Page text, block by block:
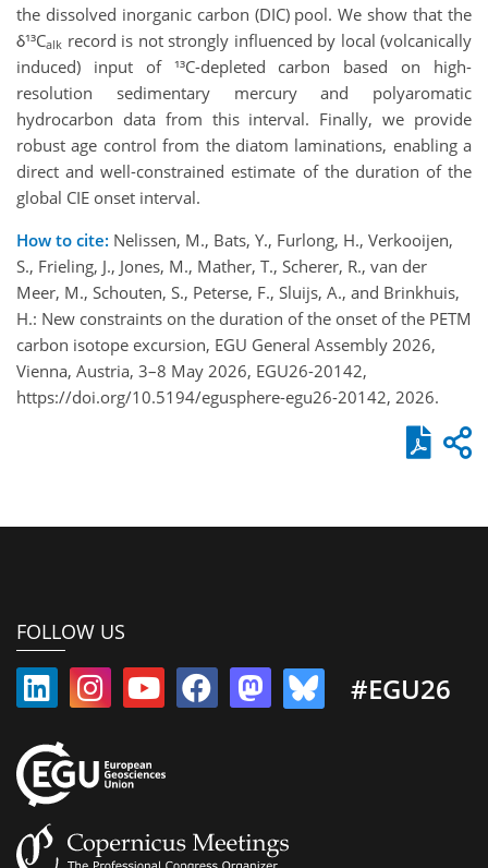
the dissolved inorganic carbon (DIC) pool. We show that the
δ¹³Calk record is not strongly influenced by local (volcanically
induced) input of ¹³C-depleted carbon based on high-
resolution sedimentary mercury and polyaromatic
hydrocarbon data from this interval. Finally, we provide
robust age control from the diatom laminations, enabling a
direct and well-constrained estimate of the duration of the
global CIE onset interval.
How to cite: Nelissen, M., Bats, Y., Furlong, H., Verkooijen,
S., Frieling, J., Jones, M., Mather, T., Scherer, R., van der
Meer, M., Schouten, S., Peterse, F., Sluijs, A., and Brinkhuis,
H.: New constraints on the duration of the onset of the PETM
carbon isotope excursion, EGU General Assembly 2026,
Vienna, Austria, 3–8 May 2026, EGU26-20142,
https://doi.org/10.5194/egusphere-egu26-20142, 2026.
FOLLOW US
#EGU26